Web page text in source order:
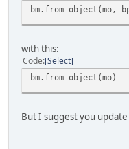
bm.from_object(mo,
with this:
Code Select
bm.from_object(mo)
But I suggest you